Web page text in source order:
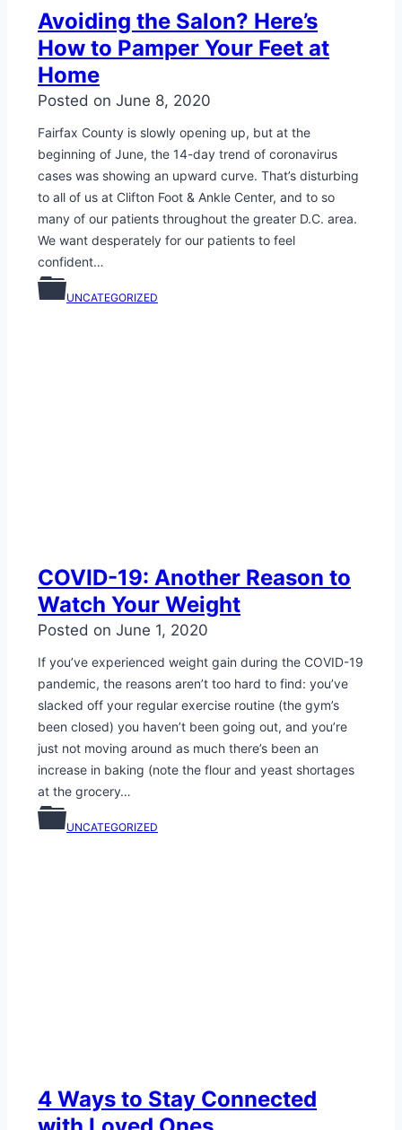
Avoiding the Salon? Here’s
How to Pamper Your Feet at
Home
Posted on June 8, 2020
Fairfax County is slowly opening up, but at the
beginning of June, the 14-day trend of coronavirus
cases was showing an upward curve. That’s disturbing
to all of us at Clifton Foot & Ankle Center, and to so
many of our patients throughout the greater D.C. area.
We want desperately for our patients to feel
confident…
UNCATEGORIZED
COVID-19: Another Reason to
Watch Your Weight
Posted on June 1, 2020
If you’ve experienced weight gain during the COVID-19
pandemic, the reasons aren’t too hard to find: you’ve
slacked off your regular exercise routine (the gym’s
been closed) you haven’t been going out, and you’re
just not moving around as much there’s been an
increase in baking (note the flour and yeast shortages
at the grocery…
UNCATEGORIZED
4 Ways to Stay Connected